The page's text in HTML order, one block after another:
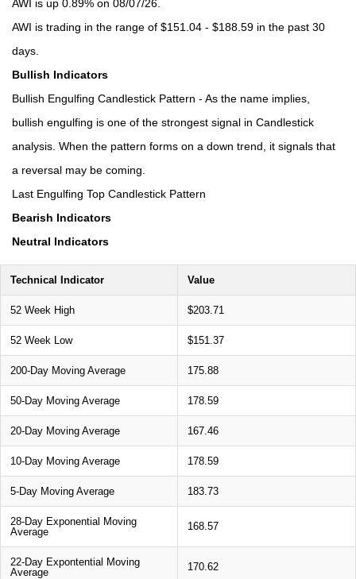
AWI is up 0.89% on 08/07/26.
AWI is trading in the range of $151.04 - $188.59 in the past 30
days.
Bullish Indicators
Bullish Engulfing Candlestick Pattern - As the name implies,
bullish engulfing is one of the strongest signal in Candlestick
analysis. When the pattern forms on a down trend, it signals that
a reversal may be coming.
Last Engulfing Top Candlestick Pattern
Bearish Indicators
Neutral Indicators
Technical Indicator Value
52 Week High $203.71
52 Week Low $151.37
200-Day Moving Average 175.88
50-Day Moving Average 178.59
20-Day Moving Average 167.46
10-Day Moving Average 178.59
5-Day Moving Average 183.73
28-Day Exponential Moving
Average
168.57
22-Day Expontential Moving
Average
170.62